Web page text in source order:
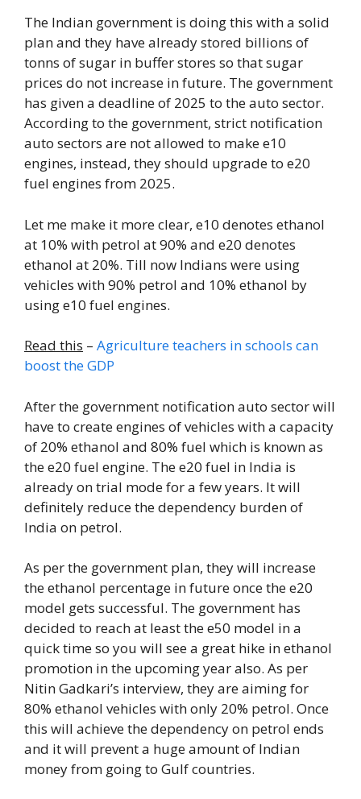
The Indian government is doing this with a solid
plan and they have already stored billions of
tonns of sugar in buffer stores so that sugar
prices do not increase in future. The government
has given a deadline of 2025 to the auto sector.
According to the government, strict notification
auto sectors are not allowed to make e10
engines, instead, they should upgrade to e20
fuel engines from 2025.
Let me make it more clear, e10 denotes ethanol
at 10% with petrol at 90% and e20 denotes
ethanol at 20%. Till now Indians were using
vehicles with 90% petrol and 10% ethanol by
using e10 fuel engines.
Read this – Agriculture teachers in schools can
boost the GDP
After the government notification auto sector will
have to create engines of vehicles with a capacity
of 20% ethanol and 80% fuel which is known as
the e20 fuel engine. The e20 fuel in India is
already on trial mode for a few years. It will
definitely reduce the dependency burden of
India on petrol.
As per the government plan, they will increase
the ethanol percentage in future once the e20
model gets successful. The government has
decided to reach at least the e50 model in a
quick time so you will see a great hike in ethanol
promotion in the upcoming year also. As per
Nitin Gadkari’s interview, they are aiming for
80% ethanol vehicles with only 20% petrol. Once
this will achieve the dependency on petrol ends
and it will prevent a huge amount of Indian
money from going to Gulf countries.